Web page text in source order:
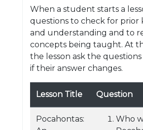
When a student starts a
questions to check for prior
and understanding and to
concepts being taught. At
the lesson ask the questions
if their answer changes.
Lesson Title Question
Pocahontas:
Who